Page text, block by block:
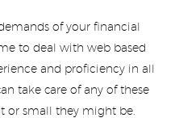
of your financial
to deal with web based
and proficiency in all
take care of any of these
or small they might be.